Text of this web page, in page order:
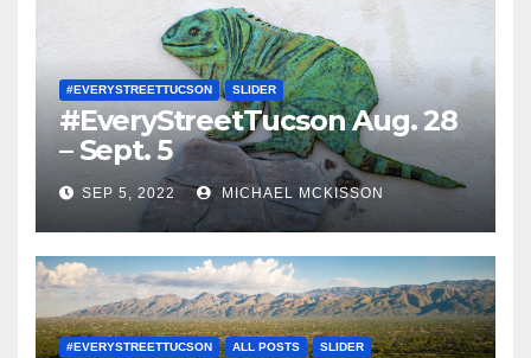
#EVERYSTREETTUCSON SLIDER
#EveryStreetTucson Aug. 28
– Sept. 5
SEP 5, 2022 MICHAEL MCKISSON
#EVERYSTREETTUCSON ALL POSTS SLIDER